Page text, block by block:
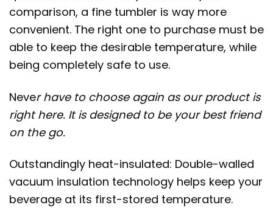
comparison, a fine tumbler is way more
convenient. The right one to purchase must be
able to keep the desirable temperature, while
being completely safe to use.
Never have to choose again as our product is
right here. It is designed to be your best friend
on the go.
Outstandingly heat-insulated: Double-walled
vacuum insulation technology helps keep your
beverage at its first-stored temperature.